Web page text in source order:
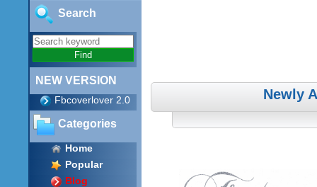
Search
NEW VERSION
Fbcoverlover 2.0
Categories
Home
Popular
Blog
Newly